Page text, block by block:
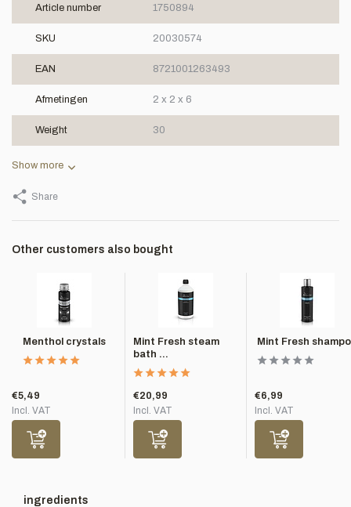
Article number 1750894
SKU 20030574
EAN 8721001263493
Afmetingen 2 x 2 x 6
Weight 30
Show more
Share
Other customers also bought
Menthol crystals
€5,49
Incl. VAT
Mint Fresh steam
bath ...
€20,99
Incl. VAT
Mint Fresh
€6,99
Incl. VAT
ingredients